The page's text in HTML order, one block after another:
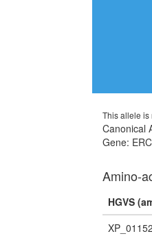
This allele is
Canonical
Gene:
Amino-
HGVS